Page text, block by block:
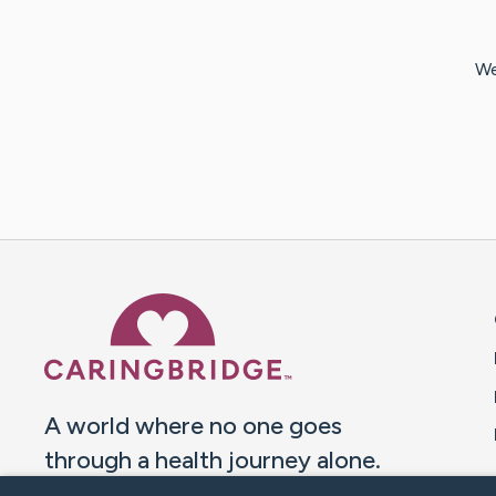
A world where no one goes
through a health journey alone.